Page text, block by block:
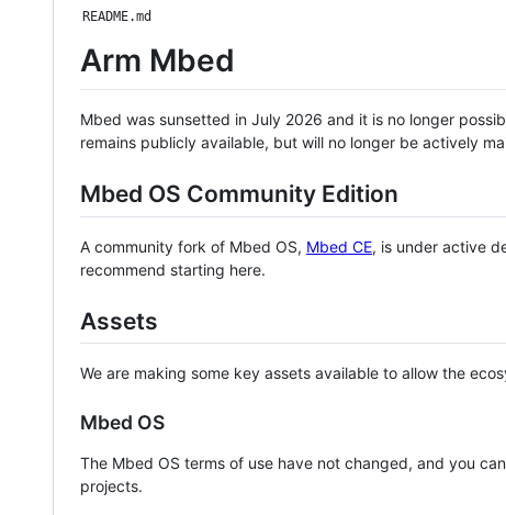
README.md
Arm Mbed
Mbed was sunsetted in July 2026 and it is no longer
remains publicly available, but will no longer be actively
Mbed OS Community Edition
A community fork of Mbed OS, Mbed CE, is under active
recommend starting here.
Assets
We are making some key assets available to allow the
Mbed OS
The Mbed OS terms of use have not changed, and you
projects.